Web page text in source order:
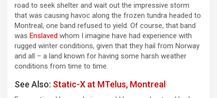
road to seek shelter and wait out the impressive storm
that was causing havoc along the frozen tundra headed to
Montreal, one band refused to yield. Of course, that band
was Enslaved whom I imagine have had experience with
rugged winter conditions, given that they hail from Norway
and all – a land known for having some harsh weather
conditions from time to time.
See Also: Static-X at MTelus, Montreal